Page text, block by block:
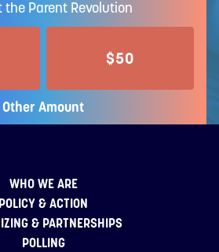
the Parent Revolution
$50
Other Amount
WHO WE ARE
POLICY & ACTION
& PARTNERSHIPS
POLLING